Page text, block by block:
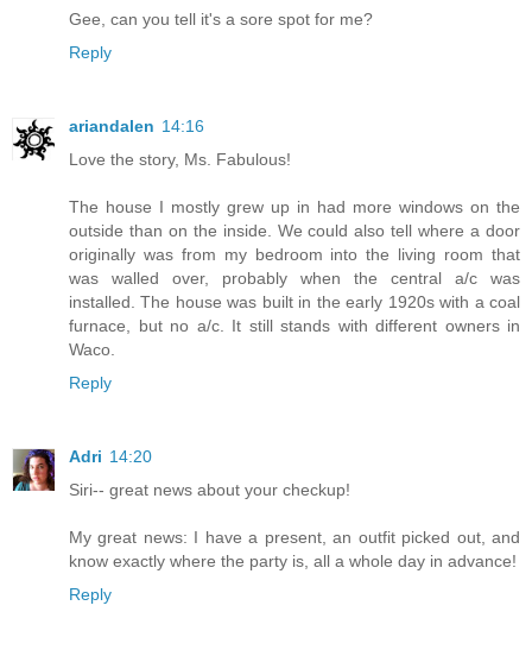
Gee, can you tell it's a sore spot for me?
Reply
ariandalen 14:16
Love the story, Ms. Fabulous!
The house I mostly grew up in had more windows on the
outside than on the inside. We could also tell where a door
originally was from my bedroom into the living room that
was walled over, probably when the central a/c was
installed. The house was built in the early 1920s with a coal
furnace, but no a/c. It still stands with different owners in
Waco.
Reply
Adri 14:20
Siri-- great news about your checkup!
My great news: I have a present, an outfit picked out, and
know exactly where the party is, all a whole day in advance!
Reply